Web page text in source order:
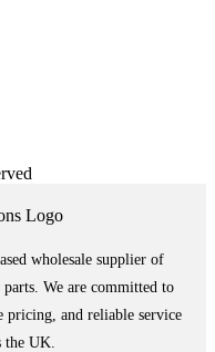
wholesale supplier of
parts. We are committed to
and reliable service
the UK.